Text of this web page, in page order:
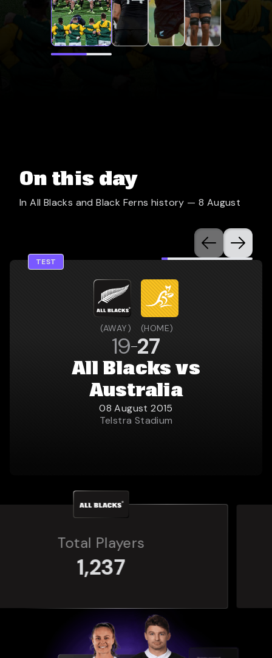
On this day
In All Blacks and Black Ferns history — 8 August
TEST
(AWAY) (HOME)
19 27
All Blacks vs
Australia
08 August 2015
Telstra Stadium
Total Players